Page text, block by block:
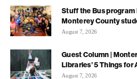
Stuff the Bus
Monterey County
August 7, 2026
Guest Column |
Libraries’ 5 Things
August 7, 2026